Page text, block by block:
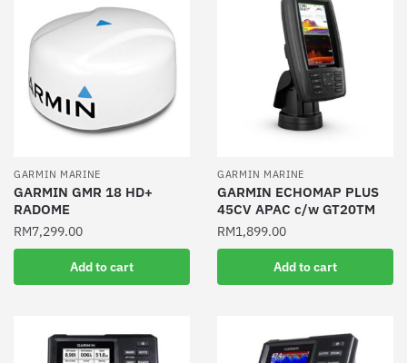
GARMIN MARINE
GARMIN GMR 18 HD+
RADOME
RM7,299.00
Add to cart
GARMIN MARINE
GARMIN ECHOMAP PLUS
45CV APAC c/w GT20TM
RM1,899.00
Add to cart